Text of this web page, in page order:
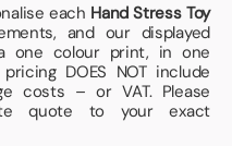
each Hand Stress Toy
and our displayed
one colour print, in one
DOES NOT include
costs – or VAT. Please
quote to your exact